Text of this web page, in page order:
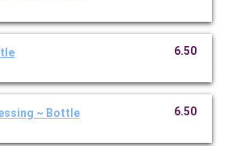
6.50
~ Bottle 6.50